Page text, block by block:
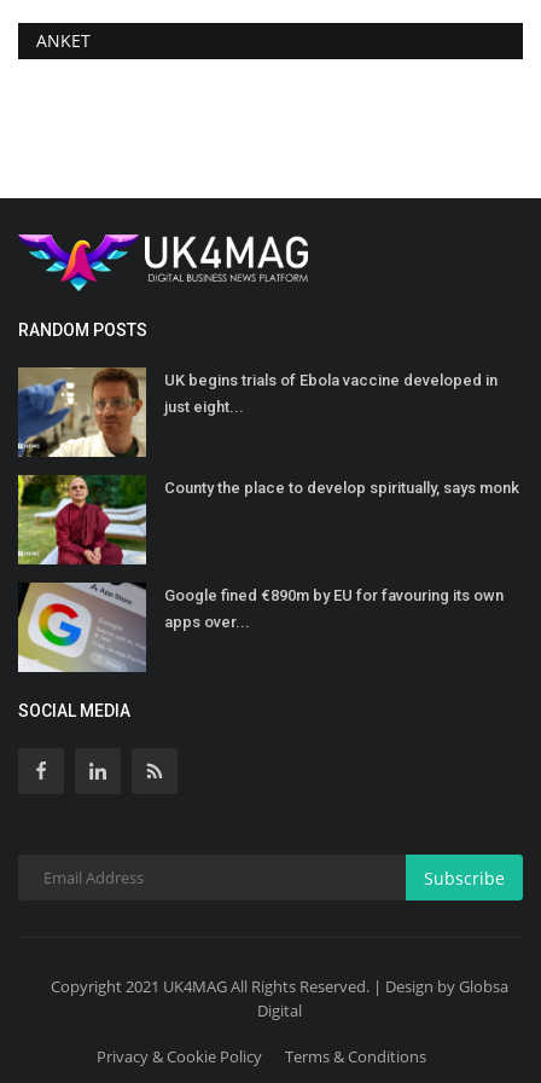
ANKET
RANDOM POSTS
UK begins trials of Ebola vaccine developed in
just eight...
County the place to develop spiritually, says monk
Google fined €890m by EU for favouring its own
apps over...
SOCIAL MEDIA
Subscribe
Copyright 2021 UK4MAG All Rights Reserved. | Design by Globsa
Digital
Privacy & Cookie Policy Terms & Conditions